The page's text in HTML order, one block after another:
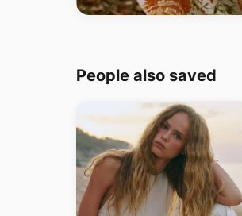
People also saved